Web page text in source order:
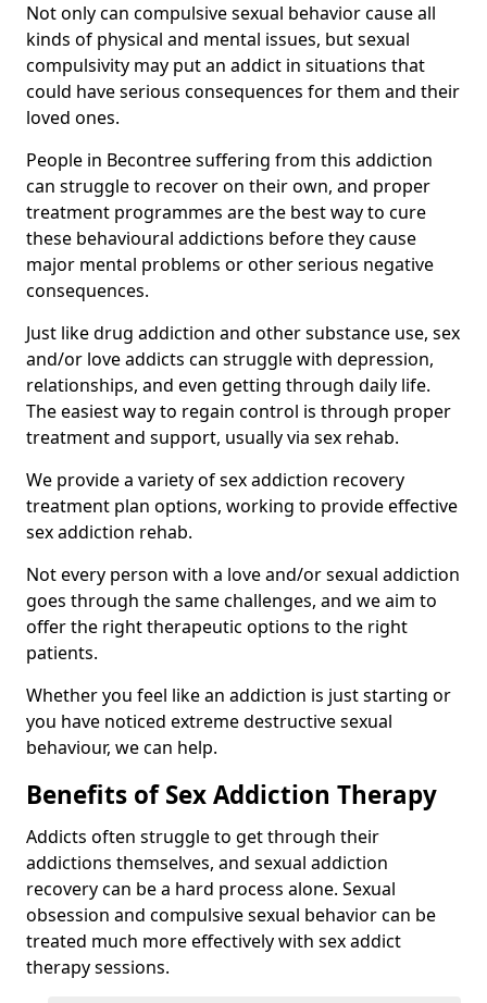
Not only can compulsive sexual behavior cause all
kinds of physical and mental issues, but sexual
compulsivity may put an addict in situations that
could have serious consequences for them and their
loved ones.
People in Becontree suffering from this addiction
can struggle to recover on their own, and proper
treatment programmes are the best way to cure
these behavioural addictions before they cause
major mental problems or other serious negative
consequences.
Just like drug addiction and other substance use, sex
and/or love addicts can struggle with depression,
relationships, and even getting through daily life.
The easiest way to regain control is through proper
treatment and support, usually via sex rehab.
We provide a variety of sex addiction recovery
treatment plan options, working to provide effective
sex addiction rehab.
Not every person with a love and/or sexual addiction
goes through the same challenges, and we aim to
offer the right therapeutic options to the right
patients.
Whether you feel like an addiction is just starting or
you have noticed extreme destructive sexual
behaviour, we can help.
Benefits of Sex Addiction Therapy
Addicts often struggle to get through their
addictions themselves, and sexual addiction
recovery can be a hard process alone. Sexual
obsession and compulsive sexual behavior can be
treated much more effectively with sex addict
therapy sessions.